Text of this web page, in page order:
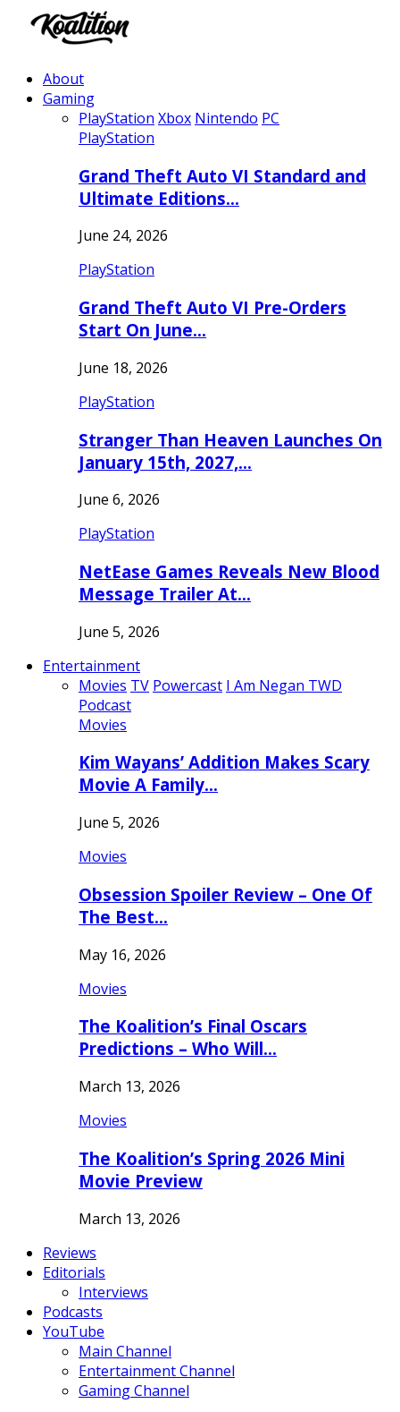
About
Gaming
PlayStation Xbox Nintendo PC
PlayStation
Grand Theft Auto VI Standard and
Ultimate Editions…
June 24, 2026
PlayStation
Grand Theft Auto VI Pre-Orders
Start On June…
June 18, 2026
PlayStation
Stranger Than Heaven Launches On
January 15th, 2027,…
June 6, 2026
PlayStation
NetEase Games Reveals New Blood
Message Trailer At…
June 5, 2026
Entertainment
Movies TV Powercast I Am Negan TWD
Podcast
Movies
Kim Wayans’ Addition Makes Scary
Movie A Family…
June 5, 2026
Movies
Obsession Spoiler Review – One Of
The Best…
May 16, 2026
Movies
The Koalition’s Final Oscars
Predictions – Who Will…
March 13, 2026
Movies
The Koalition’s Spring 2026 Mini
Movie Preview
March 13, 2026
Reviews
Editorials
Interviews
Podcasts
YouTube
Main Channel
Entertainment Channel
Gaming Channel